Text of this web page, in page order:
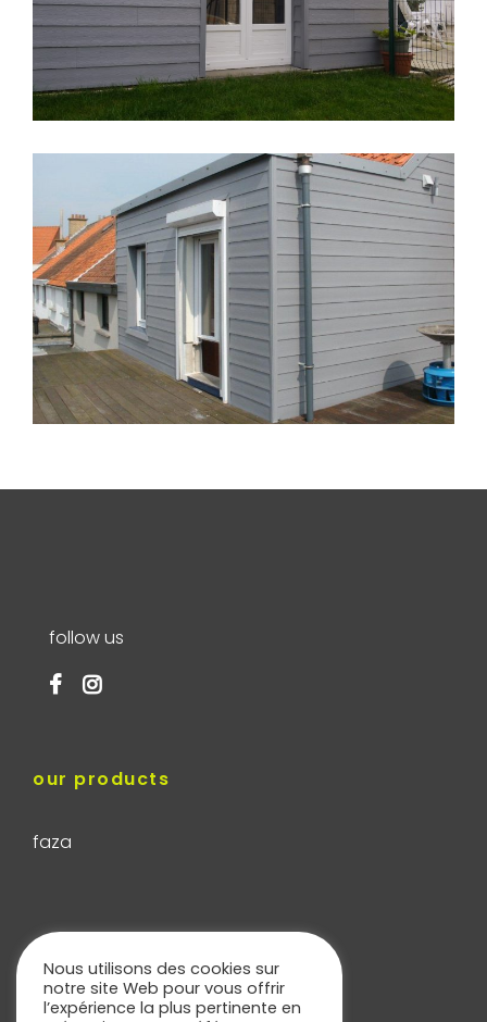
follow us
our products
faza
Nous utilisons des cookies sur
notre site Web pour vous offrir
l’expérience la plus pertinente en